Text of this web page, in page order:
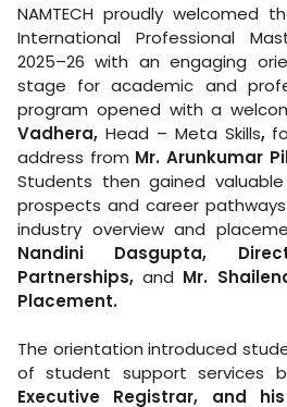
NAMTECH proudly
International Professional
2025–26 with an engaging
stage for academic and
program opened with a
Vadhera, Head – Meta Skills,
address from Mr. Arunkumar
Students then gained
prospects and career
industry overview and
Nandini Dasgupta,
Partnerships,and Mr.
Placement.
The orientation introduced
of student support services
Executive Registrar, and